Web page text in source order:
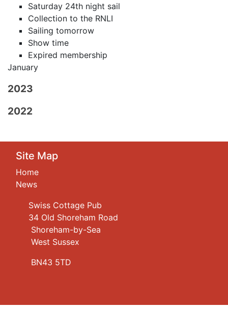
Saturday 24th night sail
Collection to the RNLI
Sailing tomorrow
Show time
Expired membership
January
2023
2022
Site Map
Home
News
Swiss Cottage Pub
34 Old Shoreham Road
Shoreham-by-Sea
West Sussex
BN43 5TD